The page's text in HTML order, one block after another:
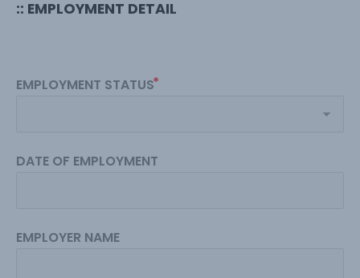
:: EMPLOYMENT DETAIL
EMPLOYMENT STATUS
DATE OF EMPLOYMENT
EMPLOYER NAME